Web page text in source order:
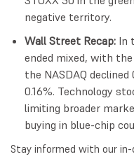
negative territory.
Wall Street Recap: In
ended mixed, with the
the NASDAQ
0.16%. Technology
limiting broader
buying in blue-chip
Stay informed with our